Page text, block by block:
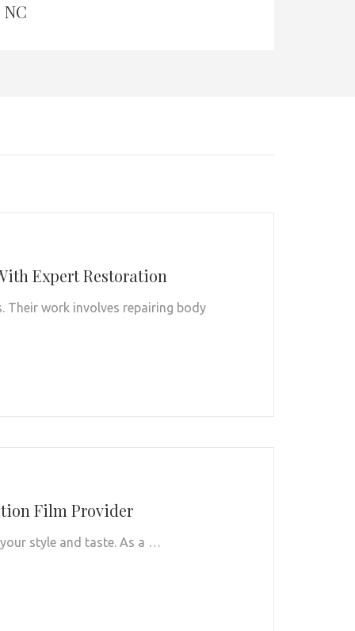
NC
Expert Restoration
Their work involves repairing body
Film Provider
style and taste. As a …